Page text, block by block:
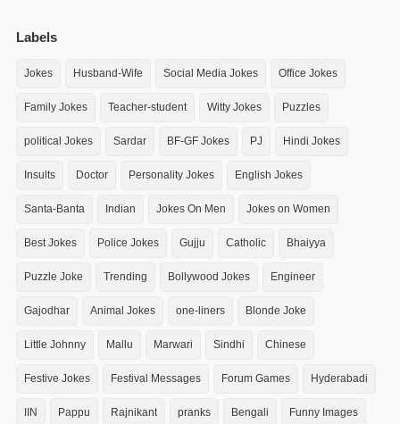
Labels
Jokes Husband-Wife Social Media Jokes Office Jokes
Family Jokes Teacher-student Witty Jokes Puzzles
political Jokes Sardar BF-GF Jokes PJ Hindi Jokes
Insults Doctor Personality Jokes English Jokes
Santa-Banta Indian Jokes On Men Jokes on Women
Best Jokes Police Jokes Gujju Catholic Bhaiyya
Puzzle Joke Trending Bollywood Jokes Engineer
Gajodhar Animal Jokes one-liners Blonde Joke
Little Johnny Mallu Marwari Sindhi Chinese
Festive Jokes Festival Messages Forum Games Hyderabadi
IIN Pappu Rajnikant pranks Bengali Funny Images